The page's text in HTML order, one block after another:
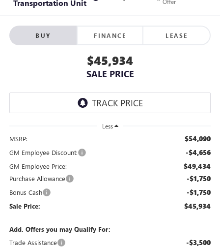
Transportation Unit
BUY FINANCE LEASE
$45,934
SALE PRICE
Less
MSRP: $54,090
GM Employee Discount: -$4,656
GM Employee Price: $49,434
Purchase Allowance -$1,750
Bonus Cash -$1,750
Sale Price: $45,934
Add. Offers you may Qualify For:
Trade Assistance
-$3,500